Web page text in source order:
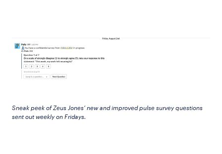
Sneak peek of Zeus Jones’ new and improved pulse survey questions
sent out weekly on Fridays.